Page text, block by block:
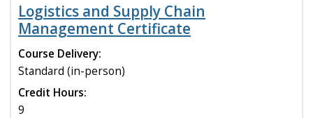
Logistics
and
Supply
Chain
Management
(M.S.)
program
Logistics and Supply Chain
Management Certificate
Course Delivery:
Standard (in-person)
Credit Hours:
9